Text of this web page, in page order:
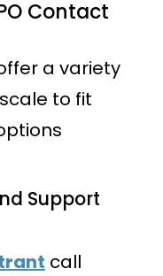
Contact
a variety
to fit
Support
call